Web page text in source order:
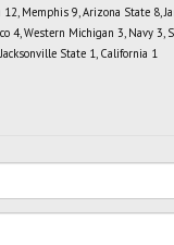
Memphis 9, Arizona State 8,
4, Western Michigan 3, Navy 3,
State 1, California 1